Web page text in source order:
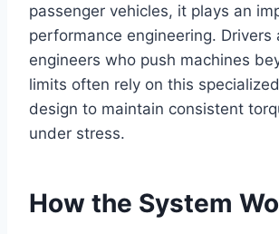
passenger vehicles, it plays an
performance engineering. Drivers
engineers who push machines
limits often rely on this
design to maintain consistent
under stress.
How the System